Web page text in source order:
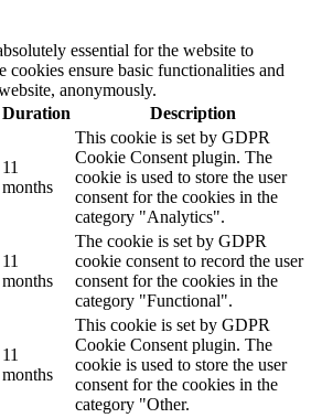
essential for the website to
cookies ensure basic functionalities and
anonymously.
Duration Description
11
months
This cookie is set by GDPR
Cookie Consent plugin. The
cookie is used to store the user
consent for the cookies in the
category "Analytics".
11
months
The cookie is set by GDPR
cookie consent to record the user
consent for the cookies in the
category "Functional".
11
months
This cookie is set by GDPR
Cookie Consent plugin. The
cookie is used to store the user
consent for the cookies in the
category "Other.